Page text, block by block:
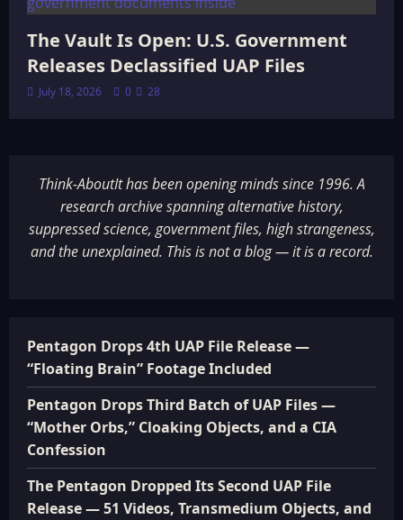
The Vault Is Open: U.S. Government
Releases Declassified UAP Files
July 18, 2026 0 28
Think-AboutIt has been opening minds since 1996. A
research archive spanning alternative history,
suppressed science, government files, high strangeness,
and the unexplained. This is not a blog — it is a record.
Pentagon Drops 4th UAP File Release —
“Floating Brain” Footage Included
Pentagon Drops Third Batch of UAP Files —
“Mother Orbs,” Cloaking Objects, and a CIA
Confession
The Pentagon Dropped Its Second UAP File
Release — 51 Videos, Transmedium Objects, and